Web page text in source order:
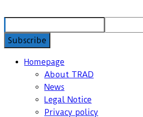
Homepage
About TRAD
News
Legal Notice
Privacy policy